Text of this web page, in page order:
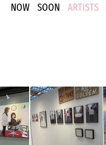
NOW SOON ARTISTS